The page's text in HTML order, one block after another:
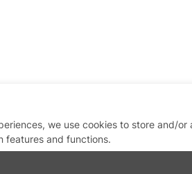
we use cookies to store and/
features and functions.